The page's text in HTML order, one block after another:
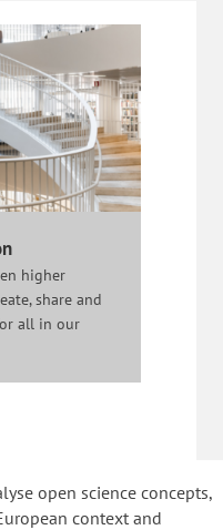
higher
share and
all in our
open science concepts,
context and